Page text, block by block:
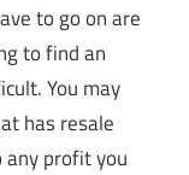
to go on are
to find an
You may
has resale
profit you